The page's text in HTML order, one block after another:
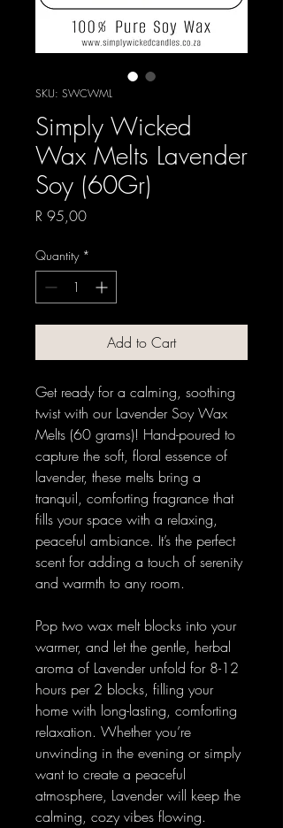
SKU: SWCWML
Simply Wicked
Wax Melts Lavender
Soy (60Gr)
R 95,00Price
Quantity *
Add to Cart
Get ready for a calming, soothing
twist with our Lavender Soy Wax
Melts (60 grams)! Hand-poured to
capture the soft, floral essence of
lavender, these melts bring a
tranquil, comforting fragrance that
fills your space with a relaxing,
peaceful ambiance. It’s the perfect
scent for adding a touch of serenity
and warmth to any room.
Pop two wax melt blocks into your
warmer, and let the gentle, herbal
aroma of Lavender unfold for 8-12
hours per 2 blocks, filling your
home with long-lasting, comforting
relaxation. Whether you’re
unwinding in the evening or simply
want to create a peaceful
atmosphere, Lavender will keep the
calming, cozy vibes flowing.